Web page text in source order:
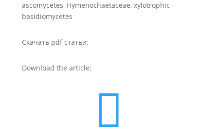
ascomycetes, Hymenochaetaceae, xylotrophic
basidiomycetes
Скачать pdf статьи:
Download the article:
